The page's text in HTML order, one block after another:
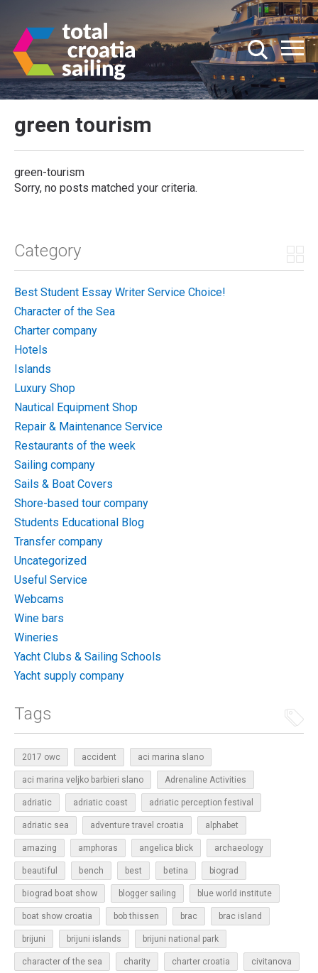
green tourism
green-tourism
Sorry, no posts matched your criteria.
Category
Best Student Essay Writer Service Choice!
Character of the Sea
Charter company
Hotels
Islands
Luxury Shop
Nautical Equipment Shop
Repair & Maintenance Service
Restaurants of the week
Sailing company
Sails & Boat Covers
Shore-based tour company
Students Educational Blog
Transfer company
Uncategorized
Useful Service
Webcams
Wine bars
Wineries
Yacht Clubs & Sailing Schools
Yacht supply company
Tags
2017 owc accident aci marina slano
aci marina veljko barbieri slano Adrenaline Activities
adriatic adriatic coast adriatic perception festival
adriatic sea adventure travel croatia alphabet
amazing amphoras angelica blick archaeology
beautiful bench best betina biograd
biograd boat show blogger sailing blue world institute
boat show croatia bob thissen brac brac island
brijuni brijuni islands brijuni national park
character of the sea charity charter croatia civitanova